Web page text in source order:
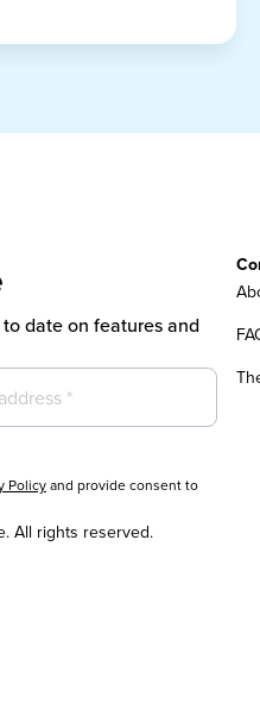
date on features and
Policyand provide consent to
All rights reserved.